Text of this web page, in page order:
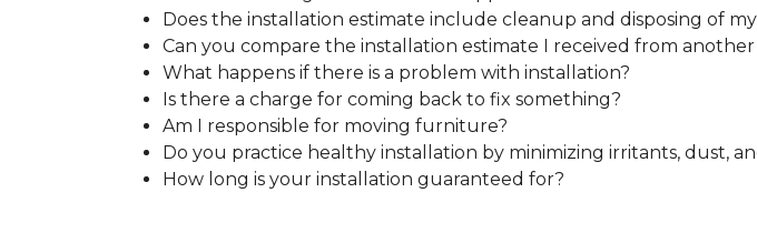
Does the installation estimate include cleanup and disposing of
Can you compare the installation estimate I received from
What happens if there is a problem with installation?
Is there a charge for coming back to fix something?
Am I responsible for moving furniture?
Do you practice healthy installation by minimizing irritants, dust,
How long is your installation guaranteed for?